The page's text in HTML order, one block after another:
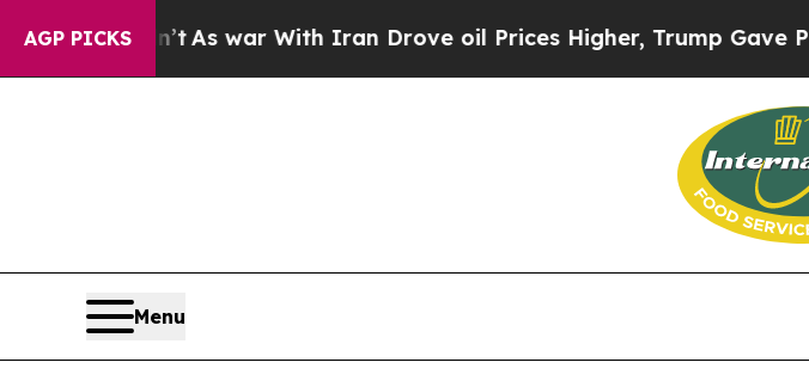
AGP PICKS
Didn’tAs war With Iran Drove oil Prices Higher, Trump Gave
Menu